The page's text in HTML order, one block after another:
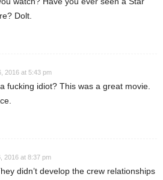
Dolt.
2016 at 5:43 pm
fucking idiot? This was a great movie.
2016 at 8:37 pm
didn’t develop the crew relationships